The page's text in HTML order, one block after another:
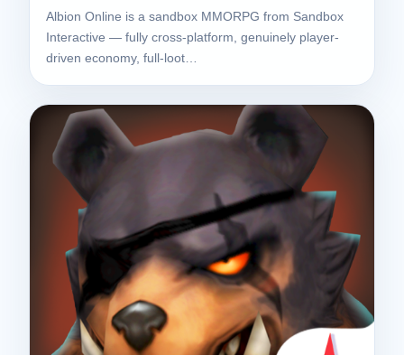
Albion Online is a sandbox MMORPG from Sandbox
Interactive — fully cross-platform, genuinely player-
driven economy, full-loot…